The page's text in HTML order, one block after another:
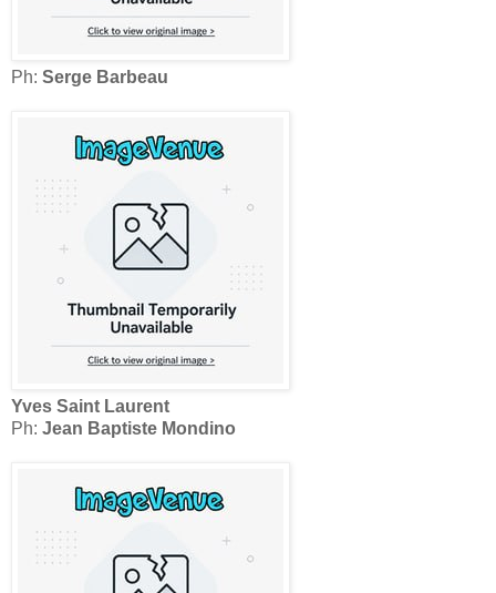
Ph: Serge Barbeau
Yves Saint Laurent
Ph: Jean Baptiste Mondino